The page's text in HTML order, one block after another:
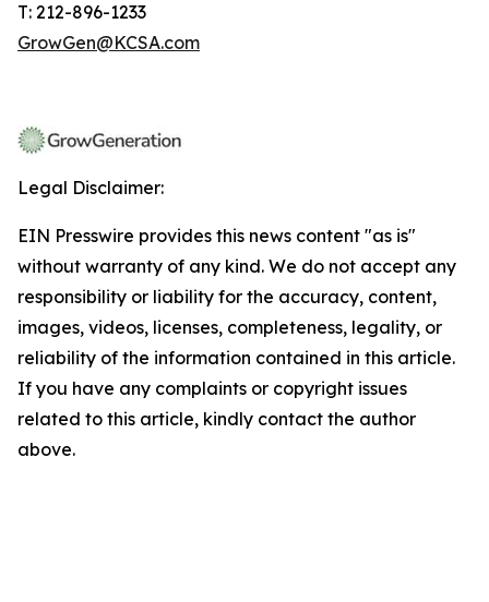
T: 212-896-1233
GrowGen@KCSA.com
Legal Disclaimer:
EIN Presswire provides this news content "as is"
without warranty of any kind. We do not accept any
responsibility or liability for the accuracy, content,
images, videos, licenses, completeness, legality, or
reliability of the information contained in this article.
If you have any complaints or copyright issues
related to this article, kindly contact the author
above.